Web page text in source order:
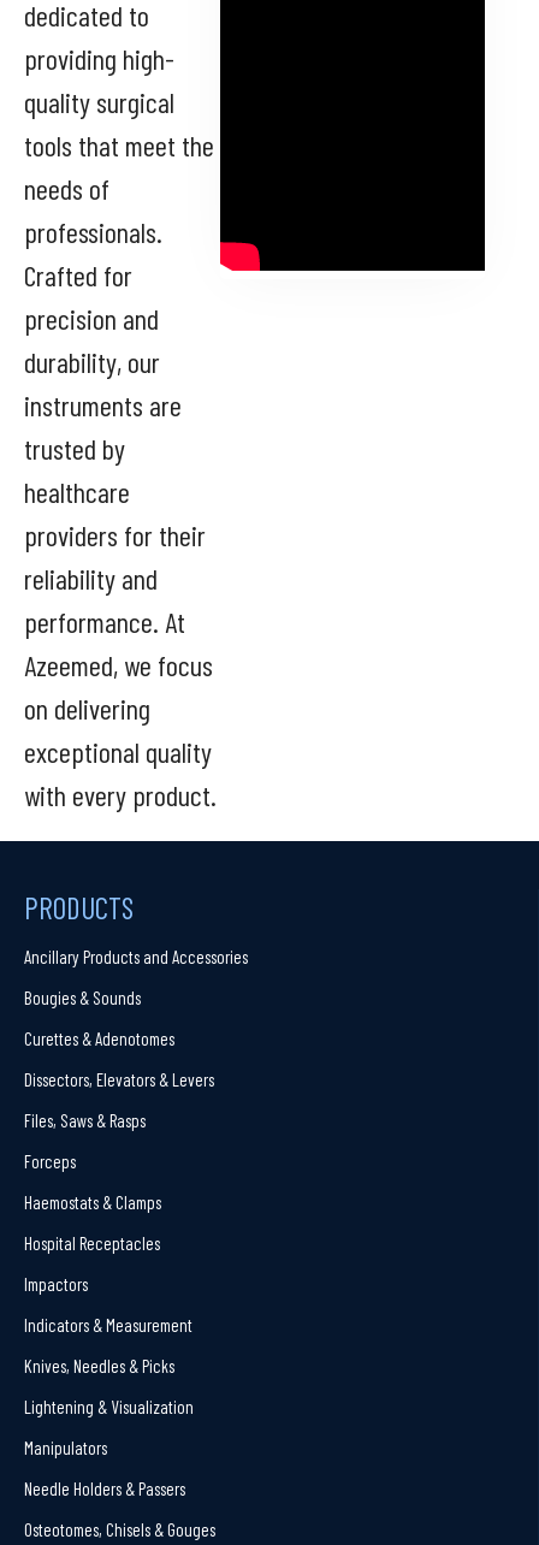
dedicated to
providing high-
quality surgical
tools that meet the
needs of
professionals.
Crafted for
precision and
durability, our
instruments are
trusted by
healthcare
providers for their
reliability and
performance. At
Azeemed, we focus
on delivering
exceptional quality
with every product.
PRODUCTS
Ancillary Products and Accessories
Bougies & Sounds
Curettes & Adenotomes
Dissectors, Elevators & Levers
Files, Saws & Rasps
Forceps
Haemostats & Clamps
Hospital Receptacles
Impactors
Indicators & Measurement
Knives, Needles & Picks
Lightening & Visualization
Manipulators
Needle Holders & Passers
Osteotomes, Chisels & Gouges